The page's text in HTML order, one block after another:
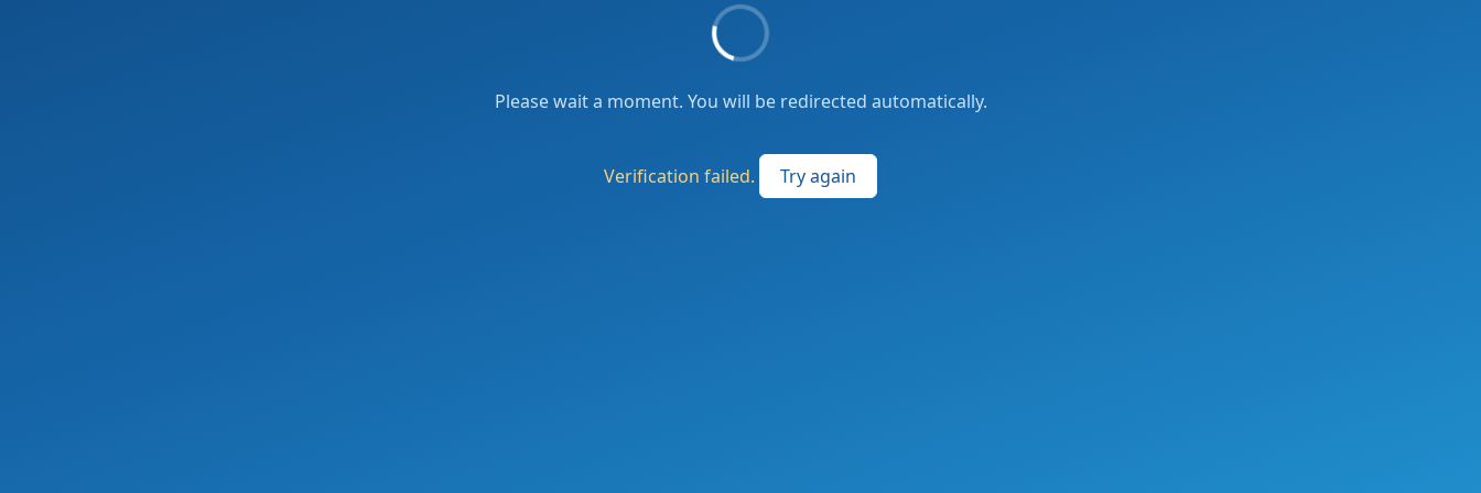
Please wait a moment. You will be redirected automatically.
Verification failed. Try again